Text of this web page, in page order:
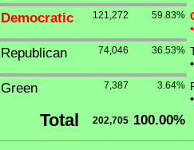
Democratic
121,272 59.83%
•
Republican 74,046 36.53%
•
Green 7,387 3.64%
•
Total 202,705 100.00%